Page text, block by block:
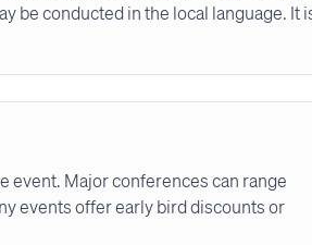
be conducted in the local language. It
event. Major conferences can range
events offer early bird discounts or